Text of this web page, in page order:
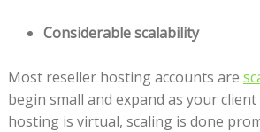
Considerable scalability
Most reseller hosting accounts are
begin small and expand as your
hosting is virtual, scaling is done